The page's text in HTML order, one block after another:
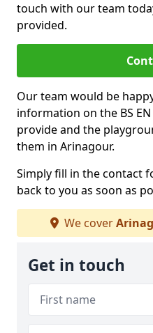
touch with our team
provided.
Our team would be
information on the BS
provide and the
them in Arinagour.
Simply fill in the contact
back to you as soon as
We cover
Get in touch